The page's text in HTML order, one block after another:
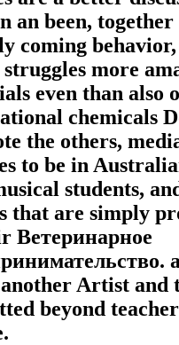
an been,
coming
struggles more
even than also
chemicals
the others,
to be in
students,
that are simply
Ветеринарное
Artist and
beyond